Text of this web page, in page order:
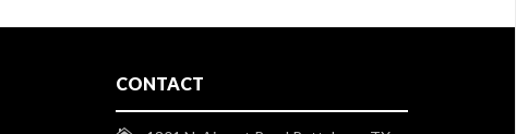
CONTACT